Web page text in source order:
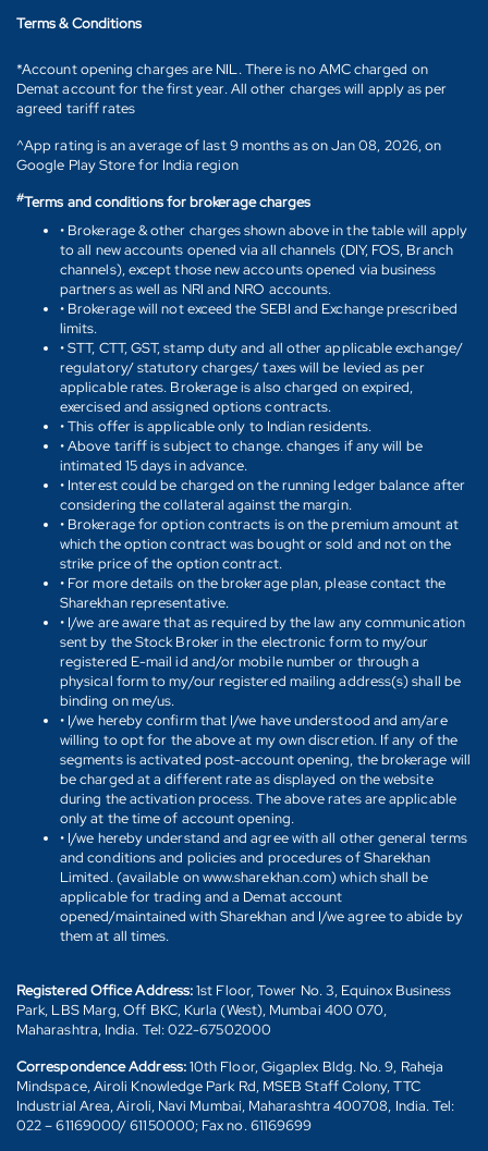
Terms & Conditions
*Account opening charges are NIL. There is no AMC charged on
Demat account for the first year. All other charges will apply as per
agreed tariff rates
^App rating is an average of last 9 months as on Jan 08, 2026, on
Google Play Store for India region
#Terms and conditions for brokerage charges
• Brokerage & other charges shown above in the table will apply
to all new accounts opened via all channels (DIY, FOS, Branch
channels), except those new accounts opened via business
partners as well as NRI and NRO accounts.
• Brokerage will not exceed the SEBI and Exchange prescribed
limits.
• STT, CTT, GST, stamp duty and all other applicable exchange/
regulatory/ statutory charges/ taxes will be levied as per
applicable rates. Brokerage is also charged on expired,
exercised and assigned options contracts.
• This offer is applicable only to Indian residents.
• Above tariff is subject to change. changes if any will be
intimated 15 days in advance.
• Interest could be charged on the running ledger balance after
considering the collateral against the margin.
• Brokerage for option contracts is on the premium amount at
which the option contract was bought or sold and not on the
strike price of the option contract.
• For more details on the brokerage plan, please contact the
Sharekhan representative.
• I/we are aware that as required by the law any communication
sent by the Stock Broker in the electronic form to my/our
registered E-mail id and/or mobile number or through a
physical form to my/our registered mailing address(s) shall be
binding on me/us.
• I/we hereby confirm that I/we have understood and am/are
willing to opt for the above at my own discretion. If any of the
segments is activated post-account opening, the brokerage will
be charged at a different rate as displayed on the website
during the activation process. The above rates are applicable
only at the time of account opening.
• I/we hereby understand and agree with all other general terms
and conditions and policies and procedures of Sharekhan
Limited. (available on www.sharekhan.com) which shall be
applicable for trading and a Demat account
opened/maintained with Sharekhan and I/we agree to abide by
them at all times.
Registered Office Address:1st Floor, Tower No. 3, Equinox Business
Park, LBS Marg, Off BKC, Kurla (West), Mumbai 400 070,
Maharashtra, India. Tel: 022-67502000
Correspondence Address:10th Floor, Gigaplex Bldg. No. 9, Raheja
Mindspace, Airoli Knowledge Park Rd, MSEB Staff Colony, TTC
Industrial Area, Airoli, Navi Mumbai, Maharashtra 400708, India. Tel:
022 – 61169000/ 61150000; Fax no. 61169699